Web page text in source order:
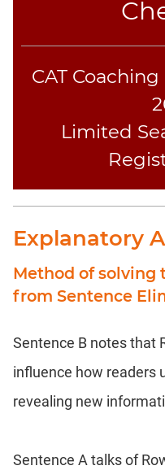
CAT
Limited
Explanatory
Method of solving
from Sentence
Sentence B notes that
influence how readers
revealing new
Sentence A talks of